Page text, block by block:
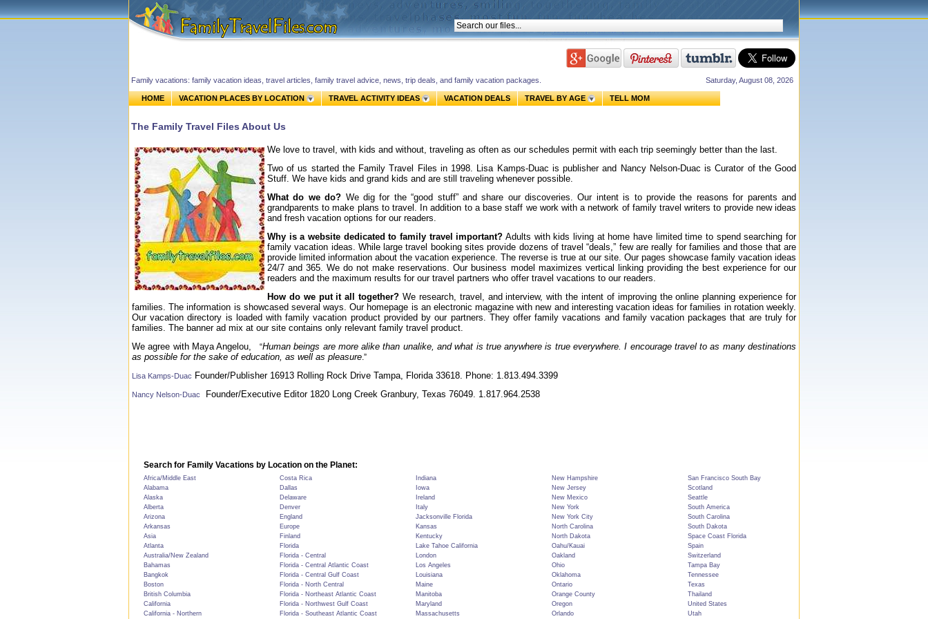
Saturday, August 08, 2026
Family vacations: family vacation ideas, travel articles, family travel advice, news, trip deals, and family vacation packages.
HOME VACATION PLACES BY LOCATION TRAVEL ACTIVITY IDEAS VACATION DEALS TRAVEL BY AGE TELL MOM
The Family Travel Files About Us
We love to travel, with kids and without, traveling as often as our schedules permit with each trip seemingly better than the last.
Two of us started the Family Travel Files in 1998. Lisa Kamps-Duac is publisher and Nancy Nelson-Duac is Curator of the Good
Stuff. We have kids and grand kids and are still traveling whenever possible.
What do we do? We dig for the “good stuff” and share our discoveries. Our intent is to provide the reasons for parents and
grandparents to make plans to travel. In addition to a base staff we work with a network of family travel writers to provide new ideas
and fresh vacation options for our readers.
Why is a website dedicated to family travel important? Adults with kids living at home have limited time to spend searching for
family vacation ideas. While large travel booking sites provide dozens of travel “deals,” few are really for families and those that are
provide limited information about the vacation experience. The reverse is true at our site. Our pages showcase family vacation ideas
24/7 and 365. We do not make reservations. Our business model maximizes vertical linking providing the best experience for our
readers and the maximum results for our travel partners who offer travel vacations to our readers.
How do we put it all together? We research, travel, and interview, with the intent of improving the online planning experience for
families. The information is showcased several ways. Our homepage is an electronic magazine with new and interesting vacation ideas for families in rotation weekly.
Our vacation directory is loaded with family vacation product provided by our partners. They offer family vacations and family vacation packages that are truly for
families. The banner ad mix at our site contains only relevant family travel product.
We agree with Maya Angelou,
“Human beings are more alike than unalike, and what is true anywhere is true everywhere. I encourage travel to as many destinations
as possible for the sake of education, as well as pleasure.”
Lisa Kamps-Duac Founder/Publisher 16913 Rolling Rock Drive Tampa, Florida 33618. Phone: 1.813.494.3399
Nancy Nelson-Duac Founder/Executive Editor 1820 Long Creek Granbury, Texas 76049. 1.817.964.2538
Search for Family Vacations by Location on the Planet:
Africa/Middle East Costa Rica Indiana New Hampshire
San Francisco South Bay
Alabama
Dallas Iowa New Jersey
Scotland
Alaska
Delaware Ireland New Mexico
Seattle
Alberta
Denver Italy New York
South America
Arizona
England Jacksonville Florida New York City
South Carolina
Arkansas
Europe Kansas North Carolina
South Dakota
Asia
Finland Kentucky North Dakota
Space Coast Florida
Atlanta
Florida Lake Tahoe California Oahu/Kauai
Spain
Australia/New Zealand
Florida - Central London Oakland
Switzerland
Bahamas
Florida - Central Atlantic Coast Los Angeles Ohio
Tampa Bay
Bangkok
Florida - Central Gulf Coast Louisiana Oklahoma
Tennessee
Boston
Florida - North Central Maine Ontario
Texas
British Columbia
Florida - Northeast Atlantic Coast Manitoba Orange County
Thailand
California
Florida - Northwest Gulf Coast Maryland Oregon
United States
California - Northern
Florida - Southeast Atlantic Coast Massachusetts Orlando Utah